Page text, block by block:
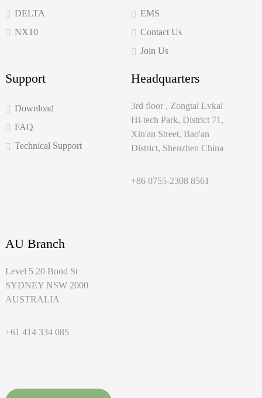
DELTA
NX10
EMS
Contact Us
Join Us
Support
Download
FAQ
Technical Support
Headquarters
3rd floor , Zongtai Lvkai
Hi-tech Park, District 71,
Xin'an Street, Bao'an
District, Shenzhen China
+86 0755-2308 8561
AU Branch
Level 5 20 Bond St
SYDNEY NSW 2000
AUSTRALIA
+61 414 334 085